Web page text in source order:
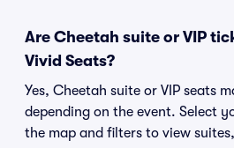
Are Cheetah suite or VIP
Vivid Seats?
Yes, Cheetah suite or VIP seats
depending on the event. Select
the map and filters to view